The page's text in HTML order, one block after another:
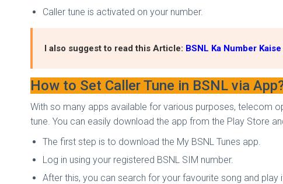
Caller tune is activated on your number.
I also suggest to read this Article: BSNL Ka Number
How to Set Caller Tune in BSNL via
With so many apps available for various purposes, telecom
tune. You can easily download the app from the Play Store
The first step is to download the My BSNL Tunes app.
Log in using your registered BSNL SIM number.
After this, you can search for your favourite song and play